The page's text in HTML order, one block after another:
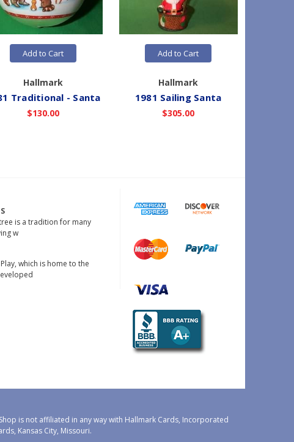
Add to Cart
Hallmark
Traditional - Santa
$130.00
Add to Cart
Hallmark
1981 Sailing Santa
$305.00
is a tradition for many
w
which is home to the
is not affiliated in any way with Hallmark Cards, Incorporated
Kansas City, Missouri.